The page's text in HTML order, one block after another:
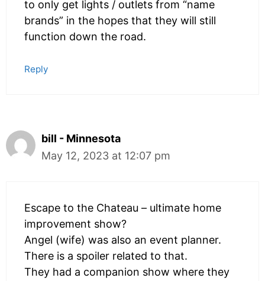
to only get lights / outlets from “name
brands” in the hopes that they will still
function down the road.
Reply
bill - Minnesota
May 12, 2023 at 12:07 pm
Escape to the Chateau – ultimate home
improvement show?
Angel (wife) was also an event planner.
There is a spoiler related to that.
They had a companion show where they